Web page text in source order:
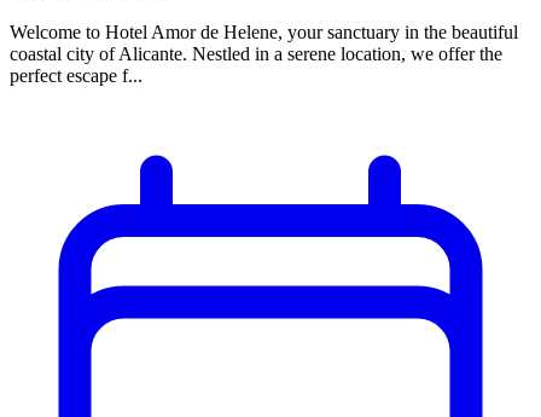
Welcome to Hotel Amor de Helene, your sanctuary in the beautiful
coastal city of Alicante. Nestled in a serene location, we offer the
perfect escape f...